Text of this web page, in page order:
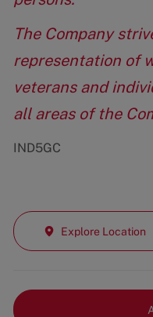
The Company
representation of
veterans and
all areas of the
IND5GC
Explore Location